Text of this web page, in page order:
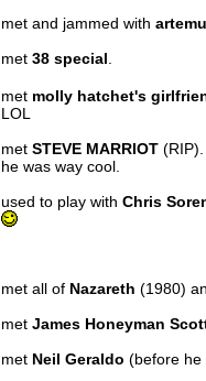
met and jammed with
met 38 special
met molly hatchet's
LOL
met STEVE MARRIOT (RIP).
he was way cool.
used to play with Chris
met all of Nazareth (1980)
met James Honeyman
met Neil Geraldo (before he